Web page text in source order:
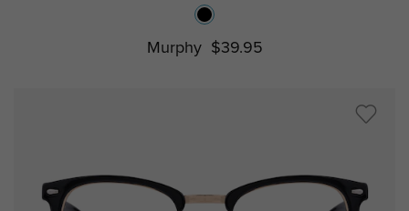
Murphy $39.95